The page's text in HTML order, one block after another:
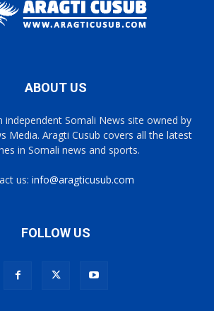
ABOUT US
independent Somali News site owned by
Media. Aragti Cusub covers all the latest
in Somali news and sports.
us: info@aragticusub.com
FOLLOW US